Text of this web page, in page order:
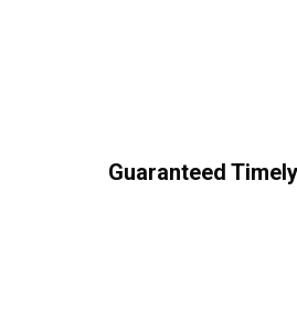
Guaranteed